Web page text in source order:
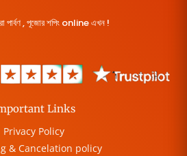
পার্বণ , পূজোর শপিং online এখন !
Links
Privacy Policy
& Cancelation policy